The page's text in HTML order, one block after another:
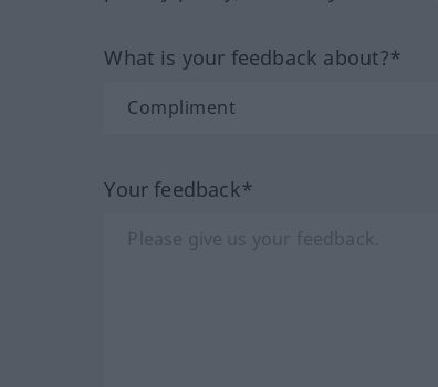
What is your feedback about?*
Your feedback*